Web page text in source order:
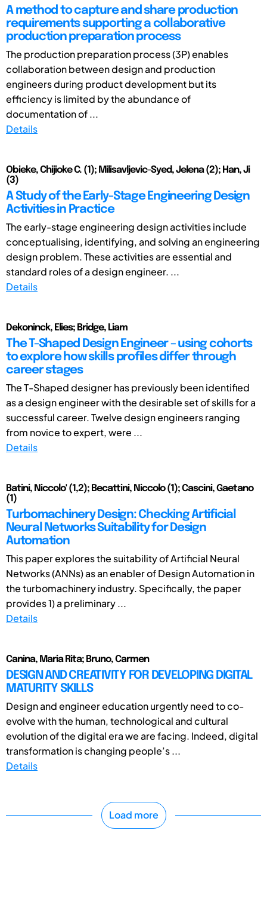
A method to capture and share production
requirements supporting a collaborative
production preparation process
The production preparation process (3P) enables
collaboration between design and production
engineers during product development but its
efficiency is limited by the abundance of
documentation of ...
Details
Obieke, Chijioke C. (1); Milisavljevic-Syed, Jelena (2); Han, Ji
(3)
A Study of the Early-Stage Engineering Design
Activities in Practice
The early-stage engineering design activities include
conceptualising, identifying, and solving an engineering
design problem. These activities are essential and
standard roles of a design engineer. ...
Details
Dekoninck, Elies; Bridge, Liam
The T-Shaped Design Engineer – using cohorts
to explore how skills profiles differ through
career stages
The T-Shaped designer has previously been identified
as a design engineer with the desirable set of skills for a
successful career. Twelve design engineers ranging
from novice to expert, were ...
Details
Batini, Niccolo' (1,2); Becattini, Niccolo (1); Cascini, Gaetano
(1)
Turbomachinery Design: Checking Artificial
Neural Networks Suitability for Design
Automation
This paper explores the suitability of Artificial Neural
Networks (ANNs) as an enabler of Design Automation in
the turbomachinery industry. Specifically, the paper
provides 1) a preliminary ...
Details
Canina, Maria Rita; Bruno, Carmen
DESIGN AND CREATIVITY FOR DEVELOPING DIGITAL
MATURITY SKILLS
Design and engineer education urgently need to co-
evolve with the human, technological and cultural
evolution of the digital era we are facing. Indeed, digital
transformation is changing people’s ...
Details
Load more